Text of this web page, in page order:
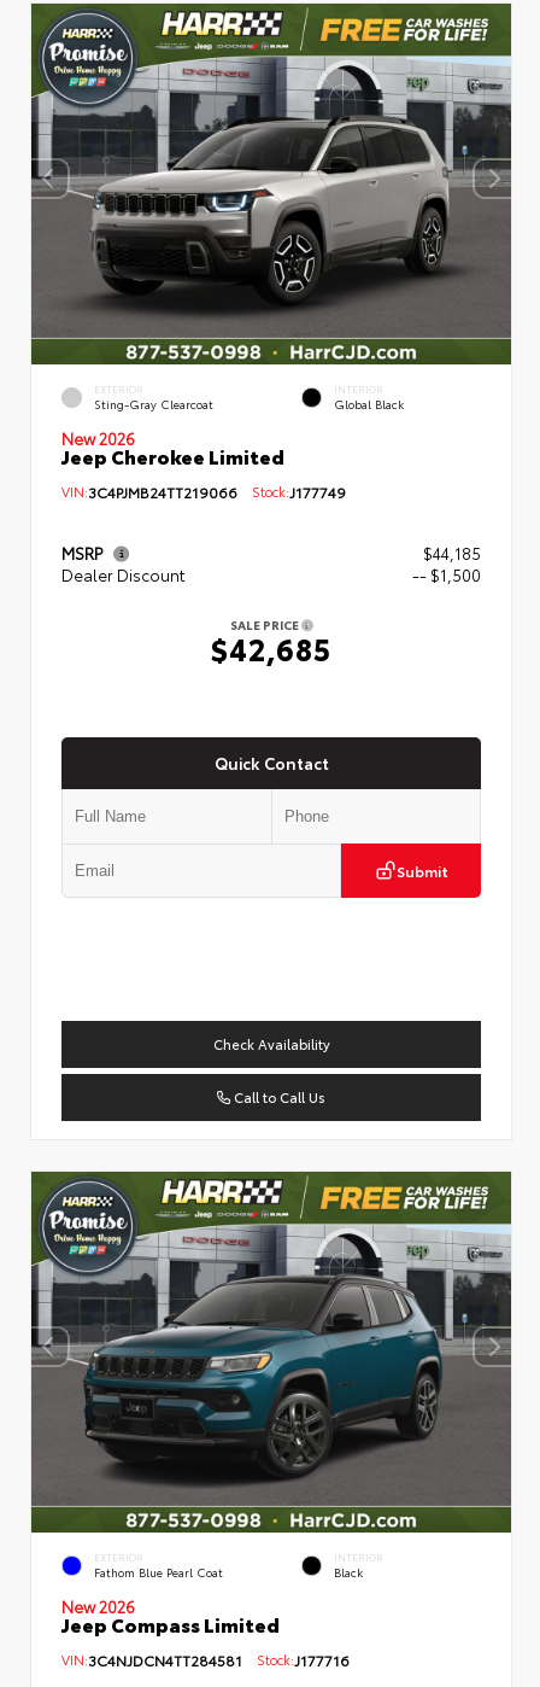
EXTERIOR
Sting-Gray Clearcoat
INTERIOR
Global Black
New 2026
Jeep Cherokee Limited
VIN:3C4PJMB24TT219066 Stock:J177749
MSRP
$44,185
Dealer Discount
-- $1,500
SALE PRICE
$42,685
Quick Contact
Submit
Check Availability
Call to Call Us
EXTERIOR
Fathom Blue Pearl Coat
INTERIOR
Black
New 2026
Jeep Compass Limited
VIN:3C4NJDCN4TT284581 Stock:J177716